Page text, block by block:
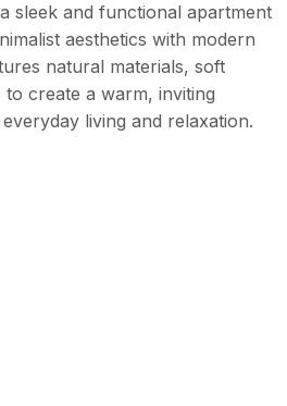
sleek and functional apartment
aesthetics with modern
natural materials, soft
create a warm, inviting
living and relaxation.